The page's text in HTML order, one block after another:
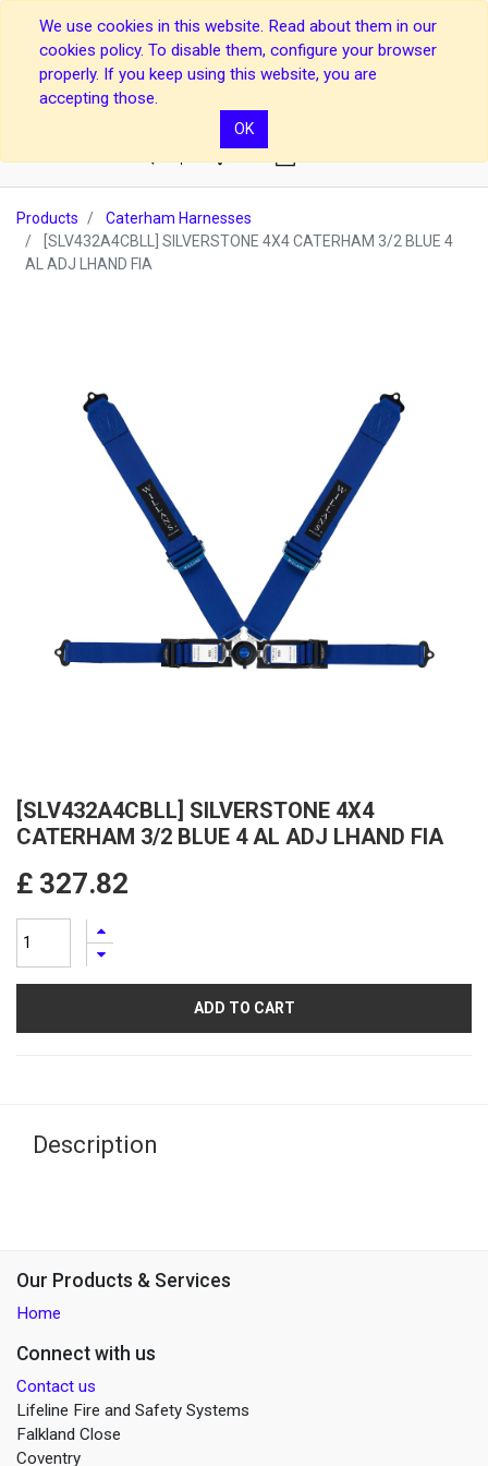
We use cookies in this website. Read about them in our
cookies policy. To disable them, configure your browser
properly. If you keep using this website, you are
accepting those.
OK
Products
Caterham Harnesses
[SLV432A4CBLL] SILVERSTONE 4X4 CATERHAM 3/2 BLUE 4
AL ADJ LHAND FIA
[SLV432A4CBLL] SILVERSTONE 4X4
CATERHAM 3/2 BLUE 4 AL ADJ LHAND FIA
£ 327.82
ADD TO CART
Description
Our Products & Services
Home
Connect with us
Contact us
Lifeline Fire and Safety Systems
Falkland Close
Coventry